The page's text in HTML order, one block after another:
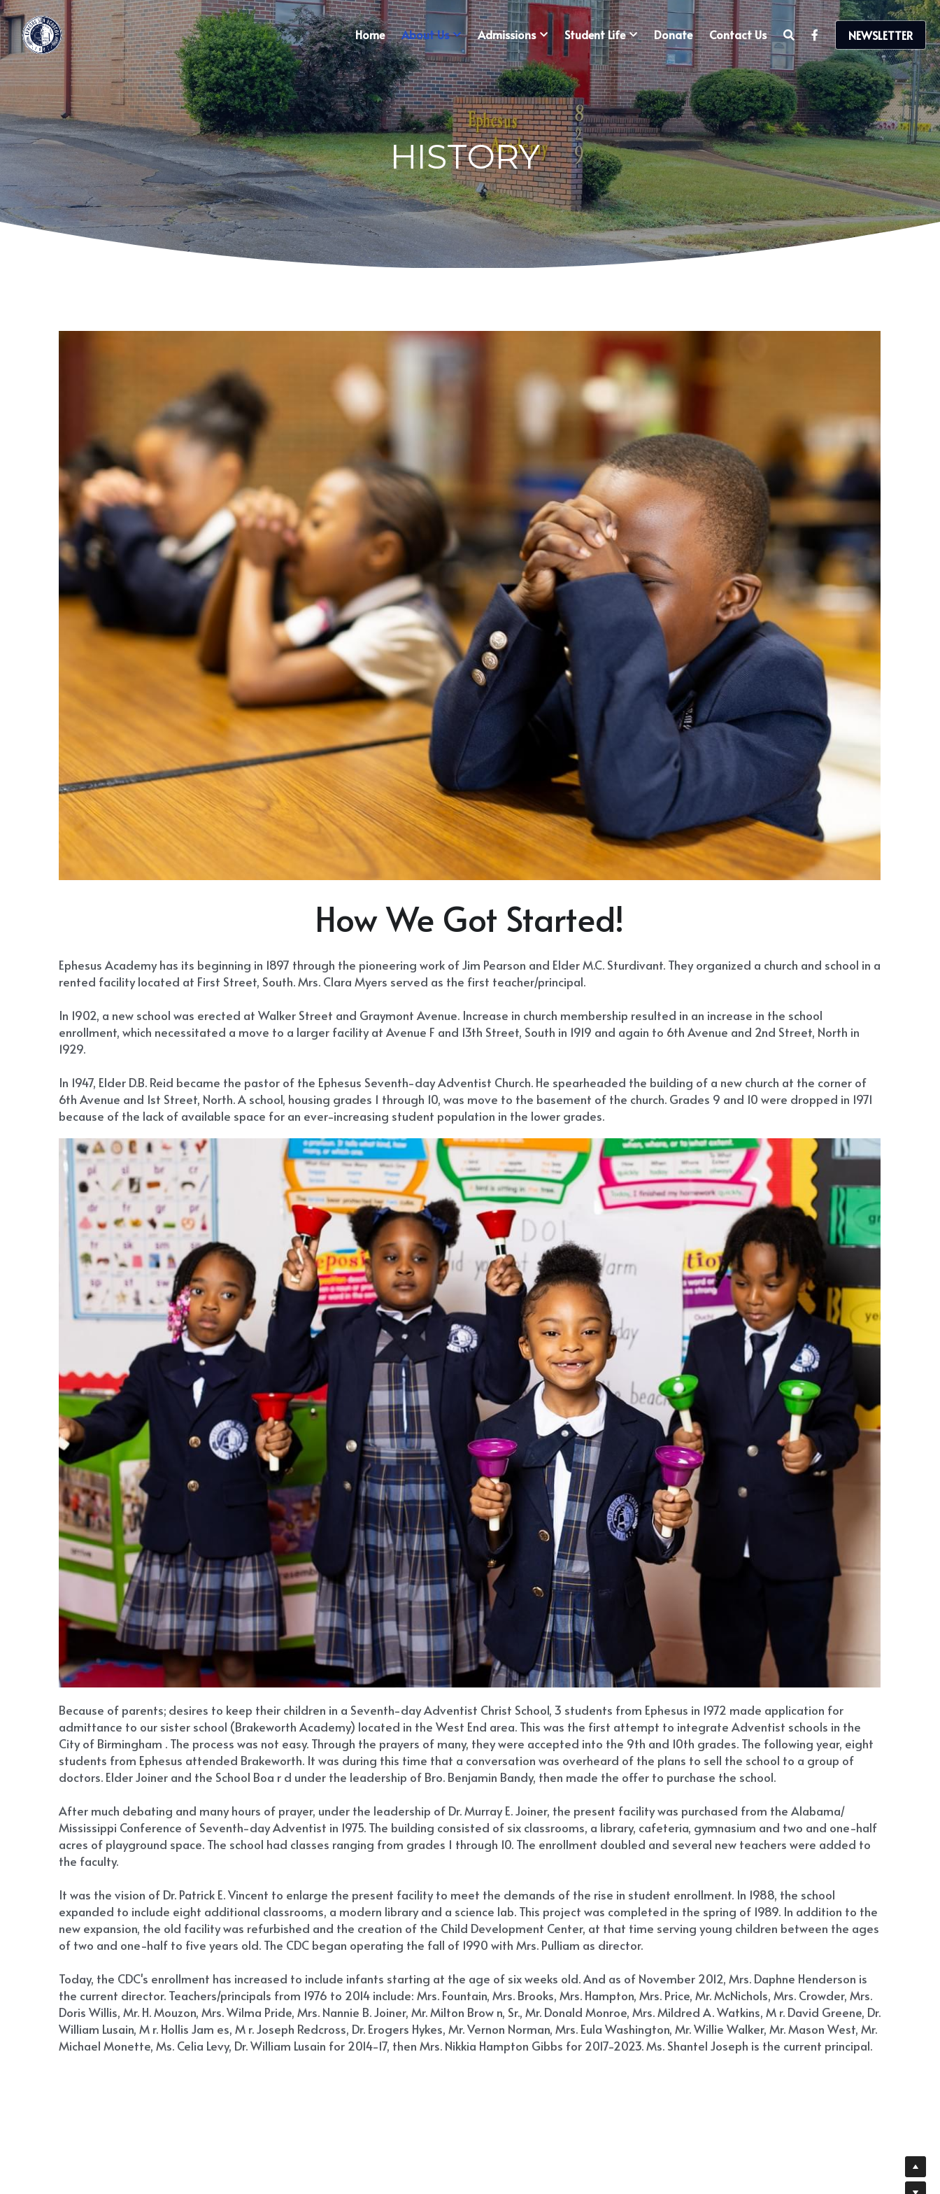
Home About Us Admissions Student Life Donate Contact Us NEWSLETTER
HISTORY
How We Got Started!
Ephesus Academy has its beginning in 1897 through the pioneering work of Jim Pearson and Elder M.C. Sturdivant. They organized a church and school in a
rented facility located at First Street, South. Mrs. Clara Myers served as the first teacher/principal.
In 1902, a new school was erected at Walker Street and Graymont Avenue. Increase in church membership resulted in an increase in the school
enrollment, which necessitated a move to a larger facility at Avenue F and 13th Street, South in 1919 and again to 6th Avenue and 2nd Street, North in
1929.
In 1947, Elder D.B. Reid became the pastor of the Ephesus Seventh-day Adventist Church. He spearheaded the building of a new church at the corner of
6th Avenue and 1st Street, North. A school, housing grades 1 through 10, was move to the basement of the church. Grades 9 and 10 were dropped in 1971
because of the lack of available space for an ever-increasing student population in the lower grades.
Because of parents; desires to keep their children in a Seventh-day Adventist Christ School, 3 students from Ephesus in 1972 made application for
admittance to our sister school (Brakeworth Academy) located in the West End area. This was the first attempt to integrate Adventist schools in the
City of Birmingham . The process was not easy. Through the prayers of many, they were accepted into the 9th and 10th grades. The following year, eight
students from Ephesus attended Brakeworth. It was during this time that a conversation was overheard of the plans to sell the school to a group of
doctors. Elder Joiner and the School Boa r d under the leadership of Bro. Benjamin Bandy, then made the offer to purchase the school.
After much debating and many hours of prayer, under the leadership of Dr. Murray E. Joiner, the present facility was purchased from the Alabama/
Mississippi Conference of Seventh-day Adventist in 1975. The building consisted of six classrooms, a library, cafeteria, gymnasium and two and one-half
acres of playground space. The school had classes ranging from grades 1 through 10. The enrollment doubled and several new teachers were added to
the faculty.
It was the vision of Dr. Patrick E. Vincent to enlarge the present facility to meet the demands of the rise in student enrollment. In 1988, the school
expanded to include eight additional classrooms, a modern library and a science lab. This project was completed in the spring of 1989. In addition to the
new expansion, the old facility was refurbished and the creation of the Child Development Center, at that time serving young children between the ages
of two and one-half to five years old. The CDC began operating the fall of 1990 with Mrs. Pulliam as director.
Today, the CDC's enrollment has increased to include infants starting at the age of six weeks old. And as of November 2012, Mrs. Daphne Henderson is
the current director. Teachers/principals from 1976 to 2014 include: Mrs. Fountain, Mrs. Brooks, Mrs. Hampton, Mrs. Price, Mr. McNichols, Mrs. Crowder, Mrs.
Doris Willis, Mr. H. Mouzon, Mrs. Wilma Pride, Mrs. Nannie B. Joiner, Mr. Milton Brow n, Sr., Mr. Donald Monroe, Mrs. Mildred A. Watkins, M r. David Greene, Dr.
William Lusain, M r. Hollis Jam es, M r. Joseph Redcross, Dr. Erogers Hykes, Mr. Vernon Norman, Mrs. Eula Washington, Mr. Willie Walker, Mr. Mason West, Mr.
Michael Monette, Ms. Celia Levy, Dr. William Lusain for 2014-17, then Mrs. Nikkia Hampton Gibbs for 2017-2023. Ms. Shantel Joseph is the current principal.